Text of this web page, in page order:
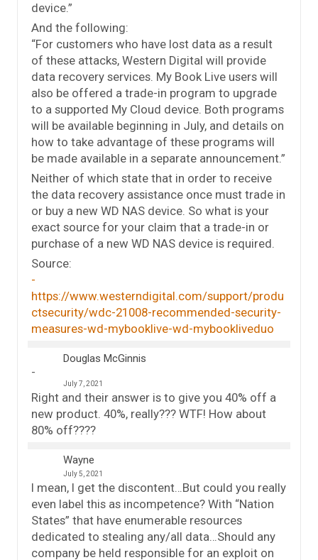
device.”
And the following:
“For customers who have lost data as a result
of these attacks, Western Digital will provide
data recovery services. My Book Live users will
also be offered a trade-in program to upgrade
to a supported My Cloud device. Both programs
will be available beginning in July, and details on
how to take advantage of these programs will
be made available in a separate announcement.”
Neither of which state that in order to receive
the data recovery assistance once must trade in
or buy a new WD NAS device. So what is your
exact source for your claim that a trade-in or
purchase of a new WD NAS device is required.
Source:
https://www.westerndigital.com/support/produ
ctsecurity/wdc-21008-recommended-security-
measures-wd-mybooklive-wd-mybookliveduo
Douglas McGinnis
July 7, 2021
Right and their answer is to give you 40% off a
new product. 40%, really??? WTF! How about
80% off????
Wayne
July 5, 2021
I mean, I get the discontent…But could you really
even label this as incompetence? With “Nation
States” that have enumerable resources
dedicated to stealing any/all data…Should any
company be held responsible for an exploit on